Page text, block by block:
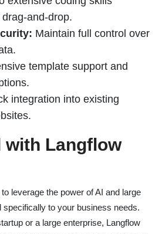
and-drop.
Maintain full control over
template support and
integration into existing
with Langflow
leverage the power of AI and large
specifically to your business needs.
or a large enterprise, Langflow